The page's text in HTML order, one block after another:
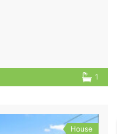
1
House